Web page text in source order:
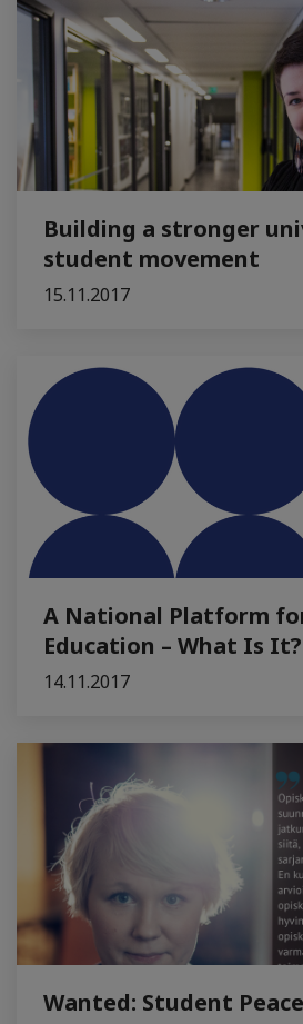
Building a stronger
student movement
15.11.2017
A National Platform
Education – What Is It?
14.11.2017
Wanted: Student